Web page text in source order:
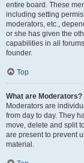
entire board. These
including setting
moderators, etc.,
or she has given the
capabilities in all
founder.
Top
What are Moderators?
Moderators are
from day to day. They
move, delete and split
are present to prevent
material.